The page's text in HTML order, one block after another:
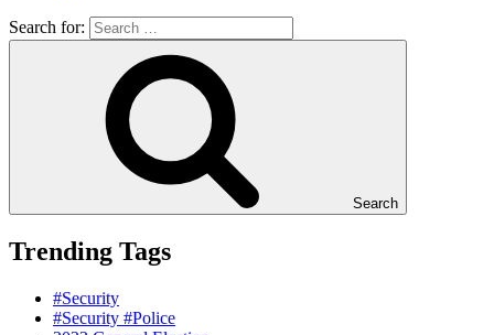
Search for:
Search
Trending Tags
#Security
#Security #Police